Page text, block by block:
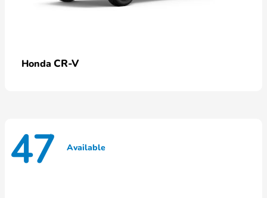
Honda CR-V
47 Available